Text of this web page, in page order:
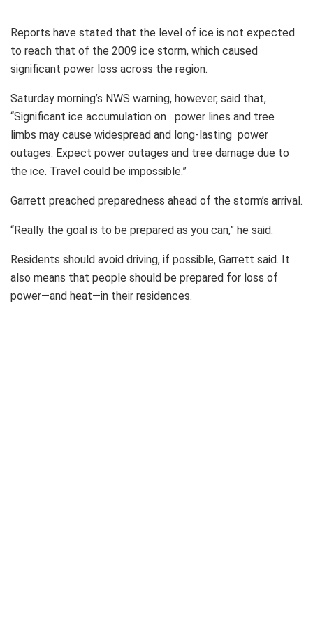
Reports have stated that the level of ice is not expected
to reach that of the 2009 ice storm, which caused
significant power loss across the region.
Saturday morning’s NWS warning, however, said that,
“Significant ice accumulation on power lines and tree
limbs may cause widespread and long-lasting power
outages. Expect power outages and tree damage due to
the ice. Travel could be impossible.”
Garrett preached preparedness ahead of the storm’s arrival.
“Really the goal is to be prepared as you can,” he said.
Residents should avoid driving, if possible, Garrett said. It
also means that people should be prepared for loss of
power—and heat—in their residences.